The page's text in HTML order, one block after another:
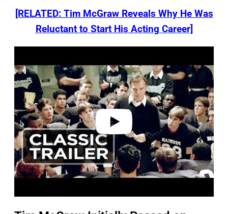
[RELATED: Tim McGraw Reveals Why He Was
Reluctant to Start His Acting Career]
a
y
v
i
o